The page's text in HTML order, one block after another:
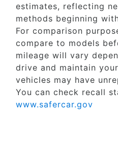
estimates, reflecting
methods beginning
For comparison
compare to models
mileage will vary
drive and maintain
vehicles may have
You can check recall
www.safercar.gov